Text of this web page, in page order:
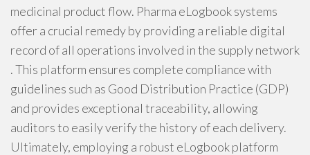
medicinal product flow. Pharma eLogbook systems
offer a crucial remedy by providing a reliable digital
record of all operations involved in the supply network
. This platform ensures complete compliance with
guidelines such as Good Distribution Practice (GDP)
and provides exceptional traceability, allowing
auditors to easily verify the history of each delivery.
Ultimately, employing a robust eLogbook platform